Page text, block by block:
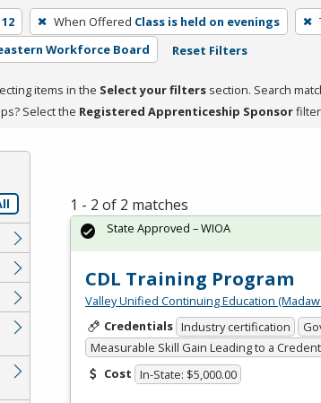
12 When Offered Class is held on evenings
Workforce Board Reset Filters
items in the Select your filters section. Search
Select the Registered Apprenticeship Sponsor
1 - 2 of 2 matches
CDL Training Program
Valley Unified Continuing Education
Credentials Industry certification
Measurable Skill Gain Leading to a
Cost In-State: $5,000.00
State Approved – WIOA